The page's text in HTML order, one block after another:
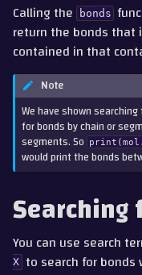
Calling the bonds
return the bonds that
contained in that
Note
We have shown
for bonds by chain or
segments. So
would print the bonds
Searching
You can use search
X to search for bonds